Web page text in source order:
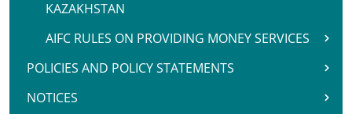
KAZAKHSTAN
AIFC RULES ON PROVIDING MONEY SERVICES
POLICIES AND POLICY STATEMENTS
NOTICES